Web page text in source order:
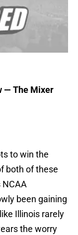
— The Mixer
to win the
both of these
NCAA
been gaining
Illinois rarely
the worry